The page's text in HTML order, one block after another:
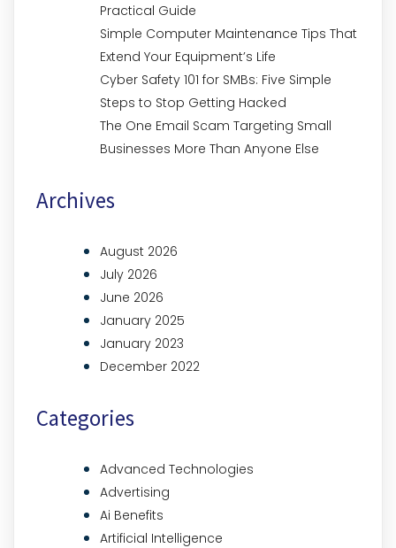
Practical Guide
Simple Computer Maintenance Tips That
Extend Your Equipment’s Life
Cyber Safety 101 for SMBs: Five Simple
Steps to Stop Getting Hacked
The One Email Scam Targeting Small
Businesses More Than Anyone Else
Archives
August 2026
July 2026
June 2026
January 2025
January 2023
December 2022
Categories
Advanced Technologies
Advertising
Ai Benefits
Artificial Intelligence